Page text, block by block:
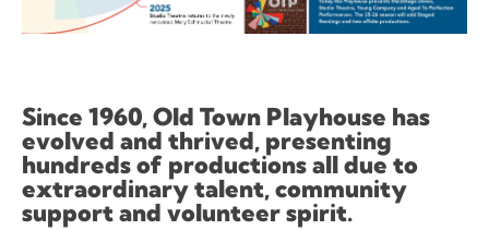
Since 1960, Old Town Playhouse has
evolved and thrived, presenting
hundreds of productions all due to
extraordinary talent, community
support and volunteer spirit.